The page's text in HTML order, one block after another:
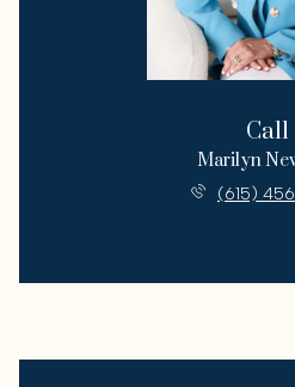
Call
Marilyn
(615)